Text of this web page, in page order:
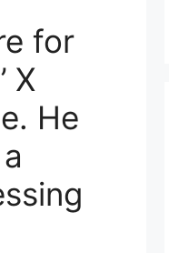
for
X
He